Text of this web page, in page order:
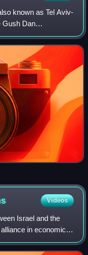
known as Tel Aviv-
Gush Dan
the Israeli
Videos
Israel and the
in economic,
has provided